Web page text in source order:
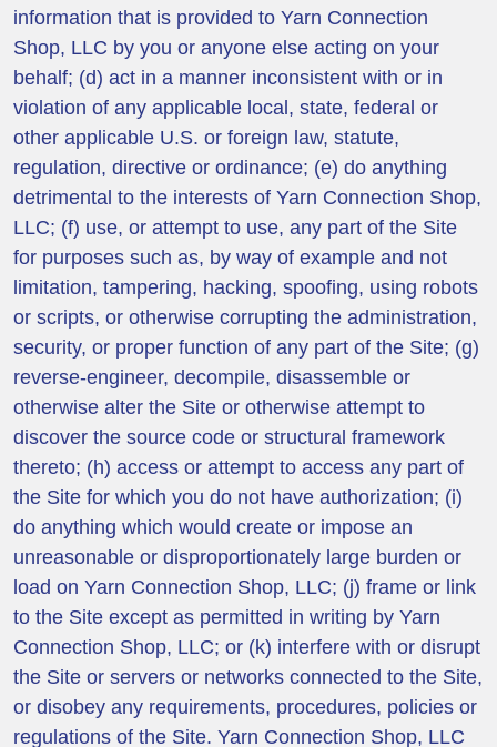
information that is provided to Yarn Connection
Shop, LLC by you or anyone else acting on your
behalf; (d) act in a manner inconsistent with or in
violation of any applicable local, state, federal or
other applicable U.S. or foreign law, statute,
regulation, directive or ordinance; (e) do anything
detrimental to the interests of Yarn Connection Shop,
LLC; (f) use, or attempt to use, any part of the Site
for purposes such as, by way of example and not
limitation, tampering, hacking, spoofing, using robots
or scripts, or otherwise corrupting the administration,
security, or proper function of any part of the Site; (g)
reverse-engineer, decompile, disassemble or
otherwise alter the Site or otherwise attempt to
discover the source code or structural framework
thereto; (h) access or attempt to access any part of
the Site for which you do not have authorization; (i)
do anything which would create or impose an
unreasonable or disproportionately large burden or
load on Yarn Connection Shop, LLC; (j) frame or link
to the Site except as permitted in writing by Yarn
Connection Shop, LLC; or (k) interfere with or disrupt
the Site or servers or networks connected to the Site,
or disobey any requirements, procedures, policies or
regulations of the Site. Yarn Connection Shop, LLC